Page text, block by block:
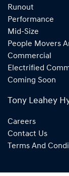
Runout
Performance
Mid-Size
People Movers
Commercial
Electrified
Coming Soon
Tony Leahey
Careers
Contact Us
Terms And